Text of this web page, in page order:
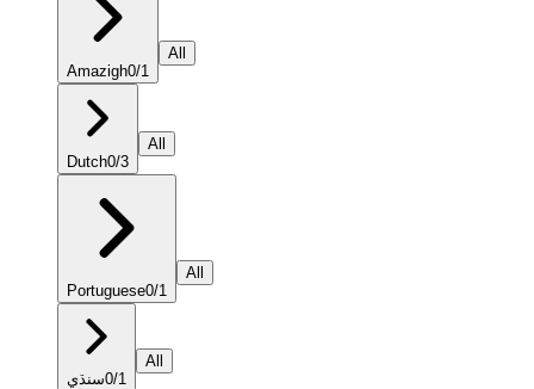
Amazigh0/1
All
Dutch0/3
All
Portuguese0/1
All
سنڌي0/1
All